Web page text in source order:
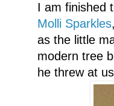
I am finished
Molli Sparkles
as the little
modern tree
he threw at